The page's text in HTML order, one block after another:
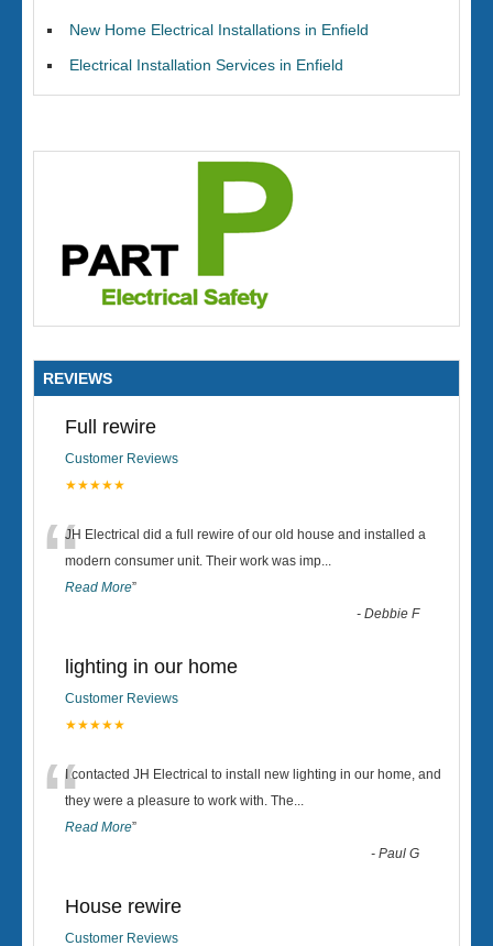
New Home Electrical Installations in Enfield
Electrical Installation Services in Enfield
REVIEWS
Full rewire
Customer Reviews
★★★★★
“JH Electrical did a full rewire of our old house and installed a
modern consumer unit. Their work was imp...
Read More”
-Debbie F
lighting in our home
Customer Reviews
★★★★★
“I contacted JH Electrical to install new lighting in our home, and
they were a pleasure to work with. The...
Read More”
-Paul G
House rewire
Customer Reviews